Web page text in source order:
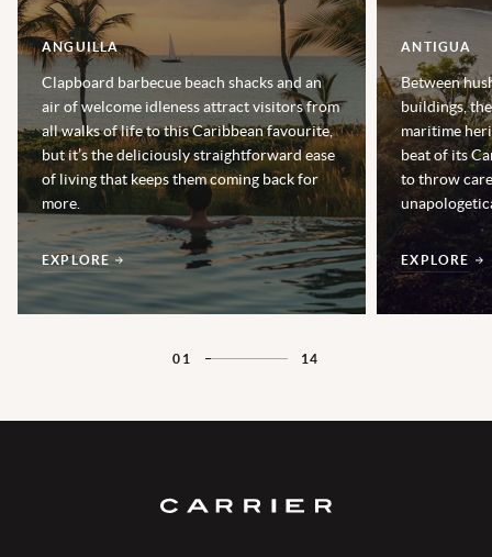
ANGUILLA
Clapboard barbecue beach shacks and an
air of welcome idleness attract visitors from
all walks of life to this Caribbean favourite,
but it’s the deliciously straightforward ease
of living that keeps them coming back for
more.
EXPLORE
ANTIGUA
Between
buildings,
maritime
beat of its
to throw
EXPLORE
01 14